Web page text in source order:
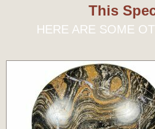
This
HERE ARE SOME